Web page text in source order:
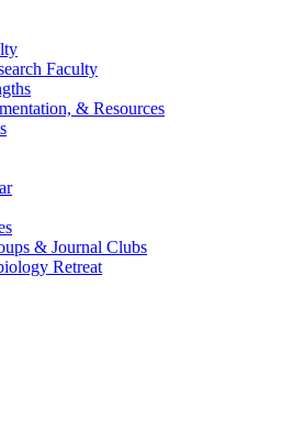
Faculty
& Resources
& Journal Clubs
Retreat